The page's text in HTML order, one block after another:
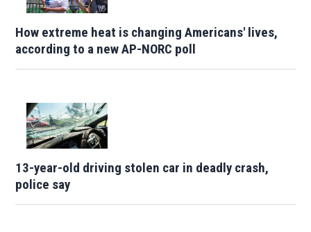
How extreme heat is changing Americans' lives,
according to a new AP-NORC poll
13-year-old driving stolen car in deadly crash,
police say